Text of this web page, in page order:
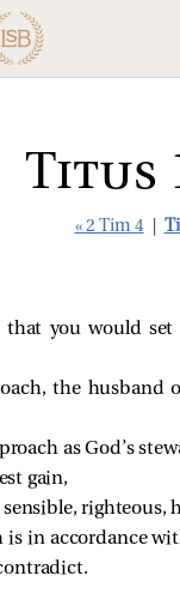
Titus
« 2 Tim 4
you would
the husband
as God’s
gain,
righteous,
in accordance